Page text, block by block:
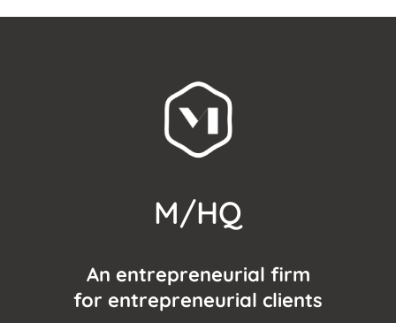
M/HQ
An entrepreneurial firm
for entrepreneurial clients